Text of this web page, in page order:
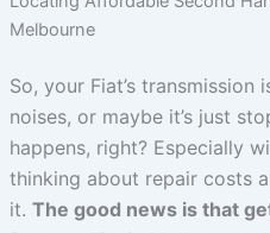
Melbourne
So, your Fiat’s transmission
noises, or maybe it’s just
happens, right? Especially
thinking about repair costs
it. The good news is that